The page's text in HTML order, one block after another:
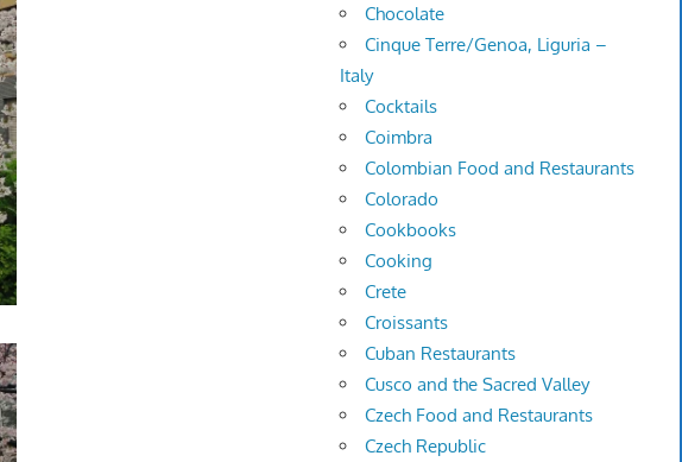
Chocolate
Cinque Terre/Genoa, Liguria –
Italy
Cocktails
Coimbra
Colombian Food and Restaurants
Colorado
Cookbooks
Cooking
Crete
Croissants
Cuban Restaurants
Cusco and the Sacred Valley
Czech Food and Restaurants
Czech Republic